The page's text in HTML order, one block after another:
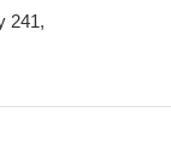
241,